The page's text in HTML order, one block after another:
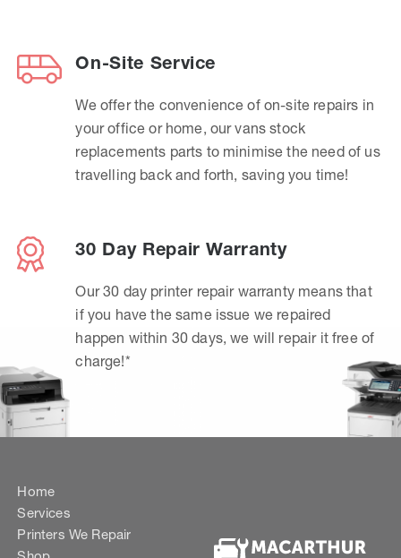
On-Site Service
We offer the convenience of on-site repairs in
your office or home, our vans stock
replacements parts to minimise the need of us
travelling back and forth, saving you time!
30 Day Repair Warranty
Our 30 day printer repair warranty means that
if you have the same issue we repaired
happen within 30 days, we will repair it free of
charge!*
Home
Services
Printers We Repair